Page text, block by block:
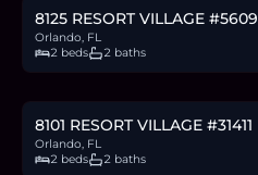
8125 RESORT VILLAGE #5609
Orlando, FL
2 beds
2 baths
$190,000
8101 RESORT VILLAGE #31411
Orlando, FL
2 beds
2 baths